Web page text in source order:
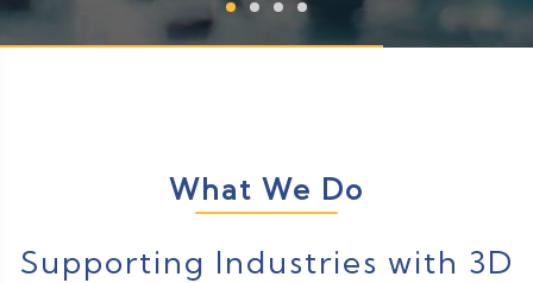
What We Do
Supporting Industries with 3D